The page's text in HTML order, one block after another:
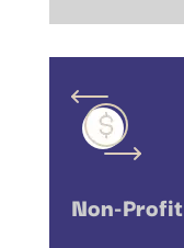
Non-Profit